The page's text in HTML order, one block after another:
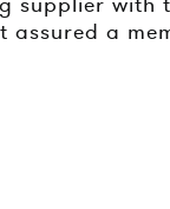
assured a